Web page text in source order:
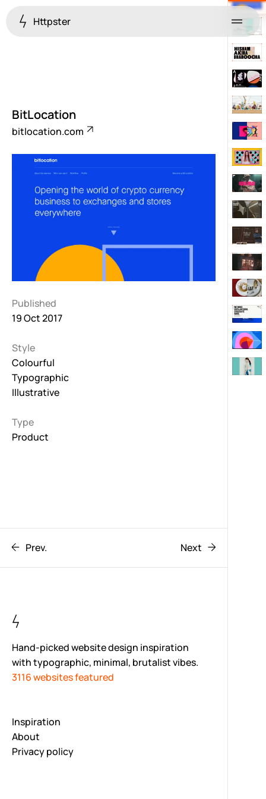
Httpster Menu
BitLocation
bitlocation.com
Published
19 Oct 2017
Style
Colourful
Typographic
Illustrative
Type
Product
Prev. Next
Hand-picked website design inspiration
with typographic, minimal, brutalist vibes.
3116 websites featured
Inspiration
About
Privacy policy